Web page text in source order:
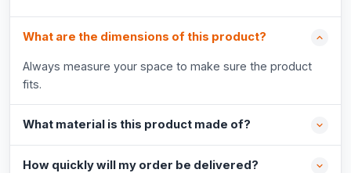
What are the dimensions of this product?
Always measure your space to make sure the product
fits.
What material is this product made of?
How quickly will my order be delivered?